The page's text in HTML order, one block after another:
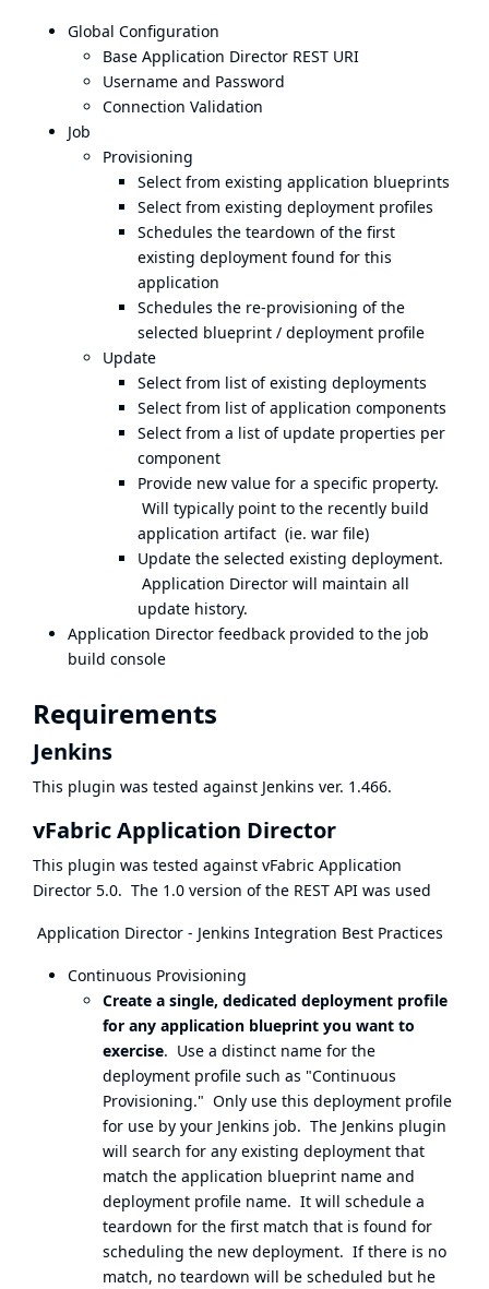
Global Configuration
Base Application Director REST URI
Username and Password
Connection Validation
Job
Provisioning
Select from existing application blueprints
Select from existing deployment profiles
Schedules the teardown of the first
existing deployment found for this
application
Schedules the re-provisioning of the
selected blueprint / deployment profile
Update
Select from list of existing deployments
Select from list of application components
Select from a list of update properties per
component
Provide new value for a specific property.
Will typically point to the recently build
application artifact (ie. war file)
Update the selected existing deployment.
Application Director will maintain all
update history.
Application Director feedback provided to the job
build console
Requirements
Jenkins
This plugin was tested against Jenkins ver. 1.466.
vFabric Application Director
This plugin was tested against vFabric Application
Director 5.0. The 1.0 version of the REST API was used
Application Director - Jenkins Integration Best Practices
Continuous Provisioning
Create a single, dedicated deployment profile
for any application blueprint you want to
exercise. Use a distinct name for the
deployment profile such as "Continuous
Provisioning." Only use this deployment profile
for use by your Jenkins job. The Jenkins plugin
will search for any existing deployment that
match the application blueprint name and
deployment profile name. It will schedule a
teardown for the first match that is found for
scheduling the new deployment. If there is no
match, no teardown will be scheduled but he